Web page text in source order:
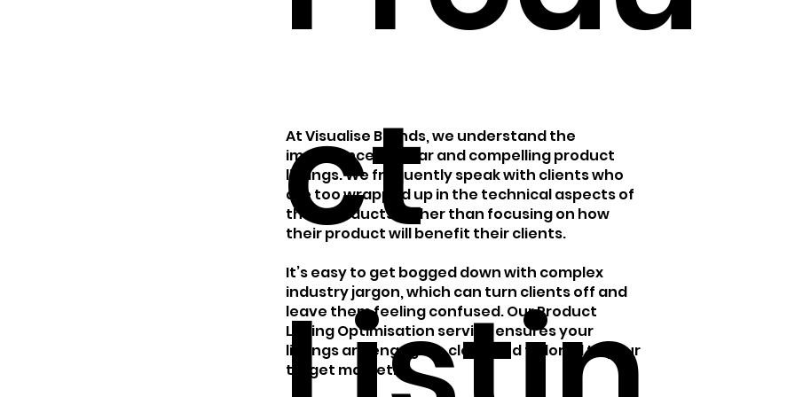
At Visualise Brands, we understand the
importance of clear and compelling product
listings. We frequently speak with clients who
are too wrapped up in the technical aspects of
their products rather than focusing on how
their product will benefit their clients.
It’s easy to get bogged down with complex
industry jargon, which can turn clients off and
leave them feeling confused. Our Product
Listing Optimisation service ensures your
listings are engaging, clear, and tailored to your
target market.
ct